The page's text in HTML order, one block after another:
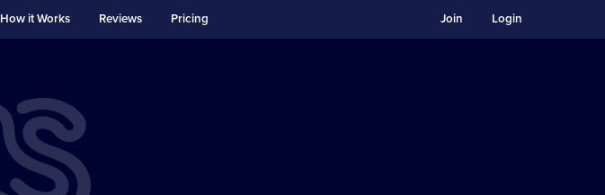
How it Works Reviews Pricing Login
Join